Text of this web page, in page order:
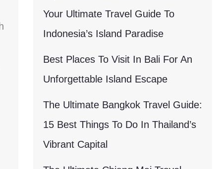
Your Ultimate Travel Guide To
Indonesia’s Island Paradise
Best Places To Visit In Bali For An
Unforgettable Island Escape
The Ultimate Bangkok Travel Guide:
15 Best Things To Do In Thailand’s
Vibrant Capital